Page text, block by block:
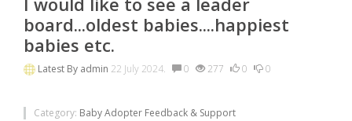
board...oldest babies....happiest
babies etc.
Latest By admin 22 July 2024. 0 277 0 0
Category: Baby Adopter Feedback & Support